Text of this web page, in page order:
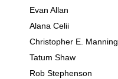
Evan Allan
Alana Celii
Christopher E. Manning
Tatum Shaw
Rob Stephenson